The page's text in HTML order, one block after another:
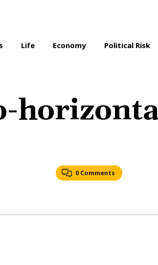
Life Economy Political Risk
0 Comments